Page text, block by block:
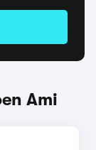
Ami